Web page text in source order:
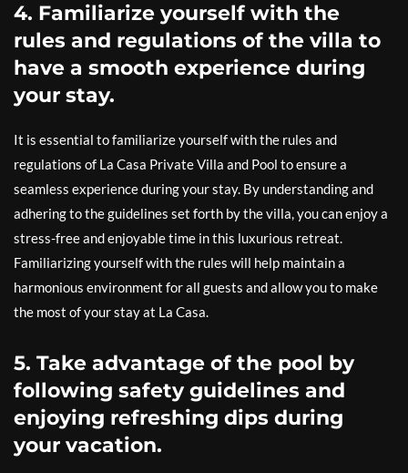
4. Familiarize yourself with the
rules and regulations of the villa to
have a smooth experience during
your stay.
It is essential to familiarize yourself with the rules and
regulations of La Casa Private Villa and Pool to ensure a
seamless experience during your stay. By understanding and
adhering to the guidelines set forth by the villa, you can enjoy a
stress-free and enjoyable time in this luxurious retreat.
Familiarizing yourself with the rules will help maintain a
harmonious environment for all guests and allow you to make
the most of your stay at La Casa.
5. Take advantage of the pool by
following safety guidelines and
enjoying refreshing dips during
your vacation.